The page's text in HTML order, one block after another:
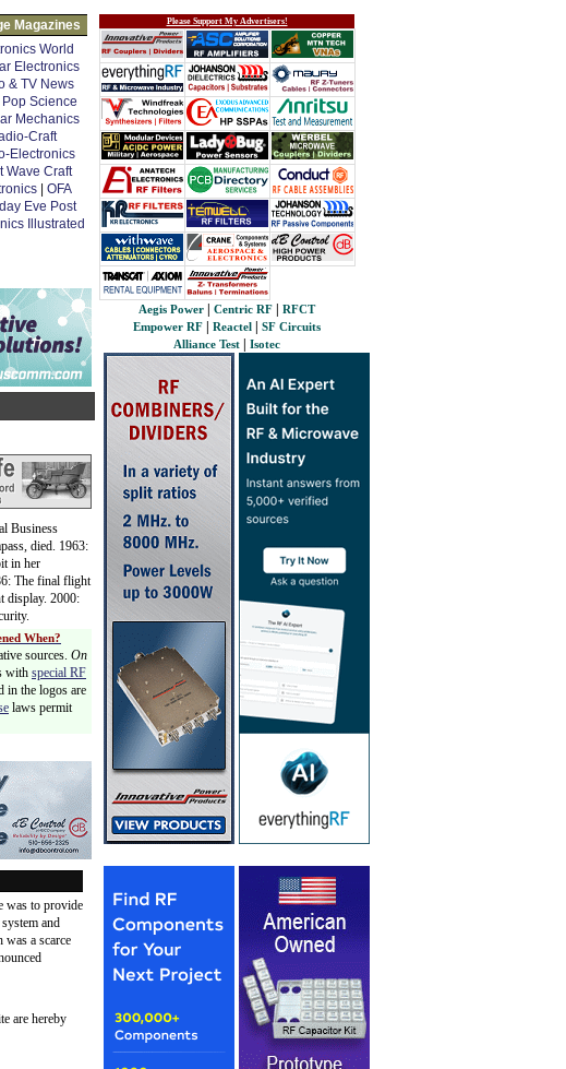
Magazines
World
Electronics
& TV News
Pop Science
Mechanics
Craft
Electronics
Wave Craft
OFA
Eve Post
Illustrated
Business
died. 1963:
in her
The final flight
display. 2000:
When?
sources. On
with special RF
in the logos are
laws permit
was to provide
and
a scarce
are hereby
Please Support My Advertisers!
Aegis Power Centric RF
RFCT
Empower RF
Reactel
SF Circuits
Alliance Test
Isotec